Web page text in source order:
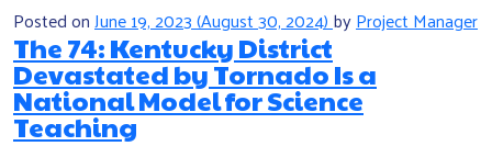
Posted onJune 19, 2023(August 30, 2024) byProject Manager
The 74: Kentucky District
Devastated by Tornado Is a
National Model for Science
Teaching